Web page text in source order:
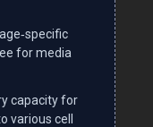
for media
capacity for
various cell